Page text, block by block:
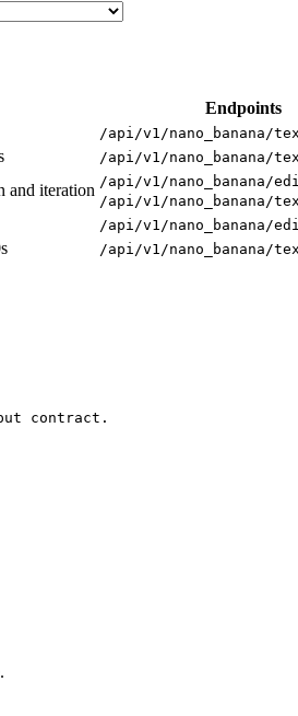
Endpoints
/api/v1/nano_banana/
/api/v1/nano_banana/
and iteration /api/v1/nano_banana/
/api/v1/nano_banana/
/api/v1/nano_banana/
/api/v1/nano_banana/
contract.